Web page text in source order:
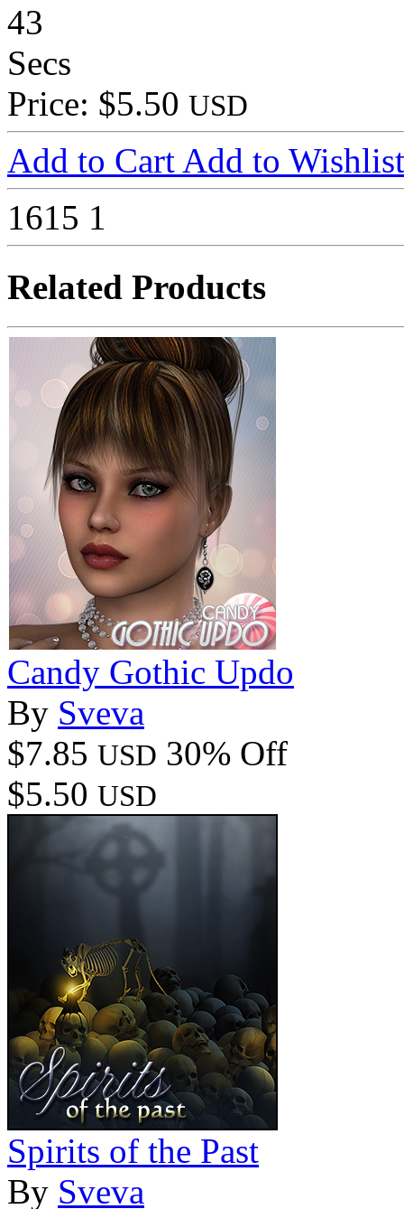
43
Secs
Price: $5.50 USD
Add to Cart Add to Wishlist
1615 1
Related Products
Candy Gothic Updo
By Sveva
$7.85 USD 30% Off
$5.50 USD
Spirits of the Past
By Sveva